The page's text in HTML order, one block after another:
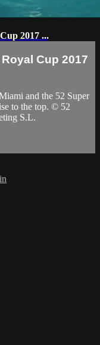
2017 ...
Cup 2017
and the 52 Super
to the top. © 52
S.L.